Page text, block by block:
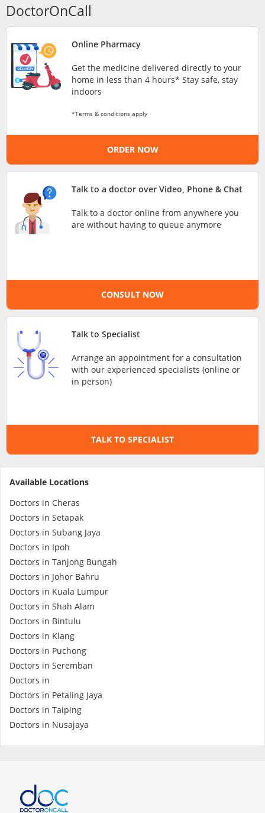
ePharmacy
Medication Delivery
Vitamins & Supplements
Healthcare Devices
International Delivery
Health Screening
Consult Doctor
KKM Bookings
Health Centre
Health Q&A
Read Health Articles
DoctorOnCall
Online Pharmacy
Get the medicine delivered directly to your
home in less than 4 hours* Stay safe, stay
indoors
*Terms & conditions apply
ORDER NOW
Talk to a doctor over Video, Phone & Chat
Talk to a doctor online from anywhere you
are without having to queue anymore
CONSULT NOW
Talk to Specialist
Arrange an appointment for a consultation
with our experienced specialists (online or
in person)
TALK TO SPECIALIST
Available Locations
Doctors in Cheras
Doctors in Setapak
Doctors in Subang Jaya
Doctors in Ipoh
Doctors in Tanjong Bungah
Doctors in Johor Bahru
Doctors in Kuala Lumpur
Doctors in Shah Alam
Doctors in Bintulu
Doctors in Klang
Doctors in Puchong
Doctors in Seremban
Doctors in
Doctors in Petaling Jaya
Doctors in Taiping
Doctors in Nusajaya